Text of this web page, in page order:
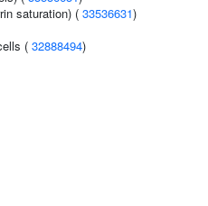
saturation) ( 33536631)
( 32888494)